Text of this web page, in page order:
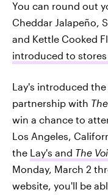
You can round out
Cheddar Jalapeño,
and Kettle Cooked
introduced to
Lay's introduced
partnership with
win a chance to
Los Angeles,
the Lay's and The
Monday, March 2
website, you'll be